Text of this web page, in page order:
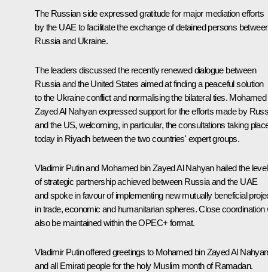
The Russian side expressed gratitude for major mediation efforts
by the UAE to facilitate the exchange of detained persons
Russia and Ukraine.
The leaders discussed the recently renewed dialogue between
Russia and the United States aimed at finding a peaceful solution
to the Ukraine conflict and normalising the bilateral ties. Mohamed
Zayed Al Nahyanexpressed support for the efforts made by
and the US, welcoming, in particular, the consultations taking
today in Riyadh between the two countries' expert groups.
Vladimir Putin and Mohamed bin Zayed Al Nahyan hailed the level
of strategic partnership achieved between Russia and the UAE
and spoke in favour of implementing new mutually beneficial
in trade, economic and humanitarian spheres. Close coordination
also be maintained within the OPEC+ format.
Vladimir Putin offered greetings to Mohamed bin Zayed Al Nahyan
and all Emirati people for the holy Muslim month of Ramadan.